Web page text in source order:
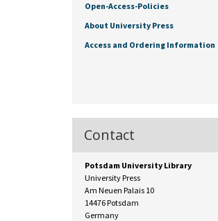
Open-Access-Policies
About University Press
Access and Ordering Information
Contact
Potsdam University Library
University Press
Am Neuen Palais 10
14476 Potsdam
Germany